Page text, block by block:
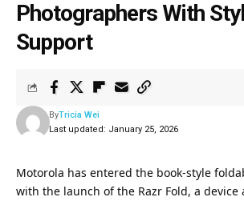
Photographers With
Support
Last updated: January 25, 2026
ByTricia Wei
Motorola has entered the book-style
with the launch of the Razr Fold, a device